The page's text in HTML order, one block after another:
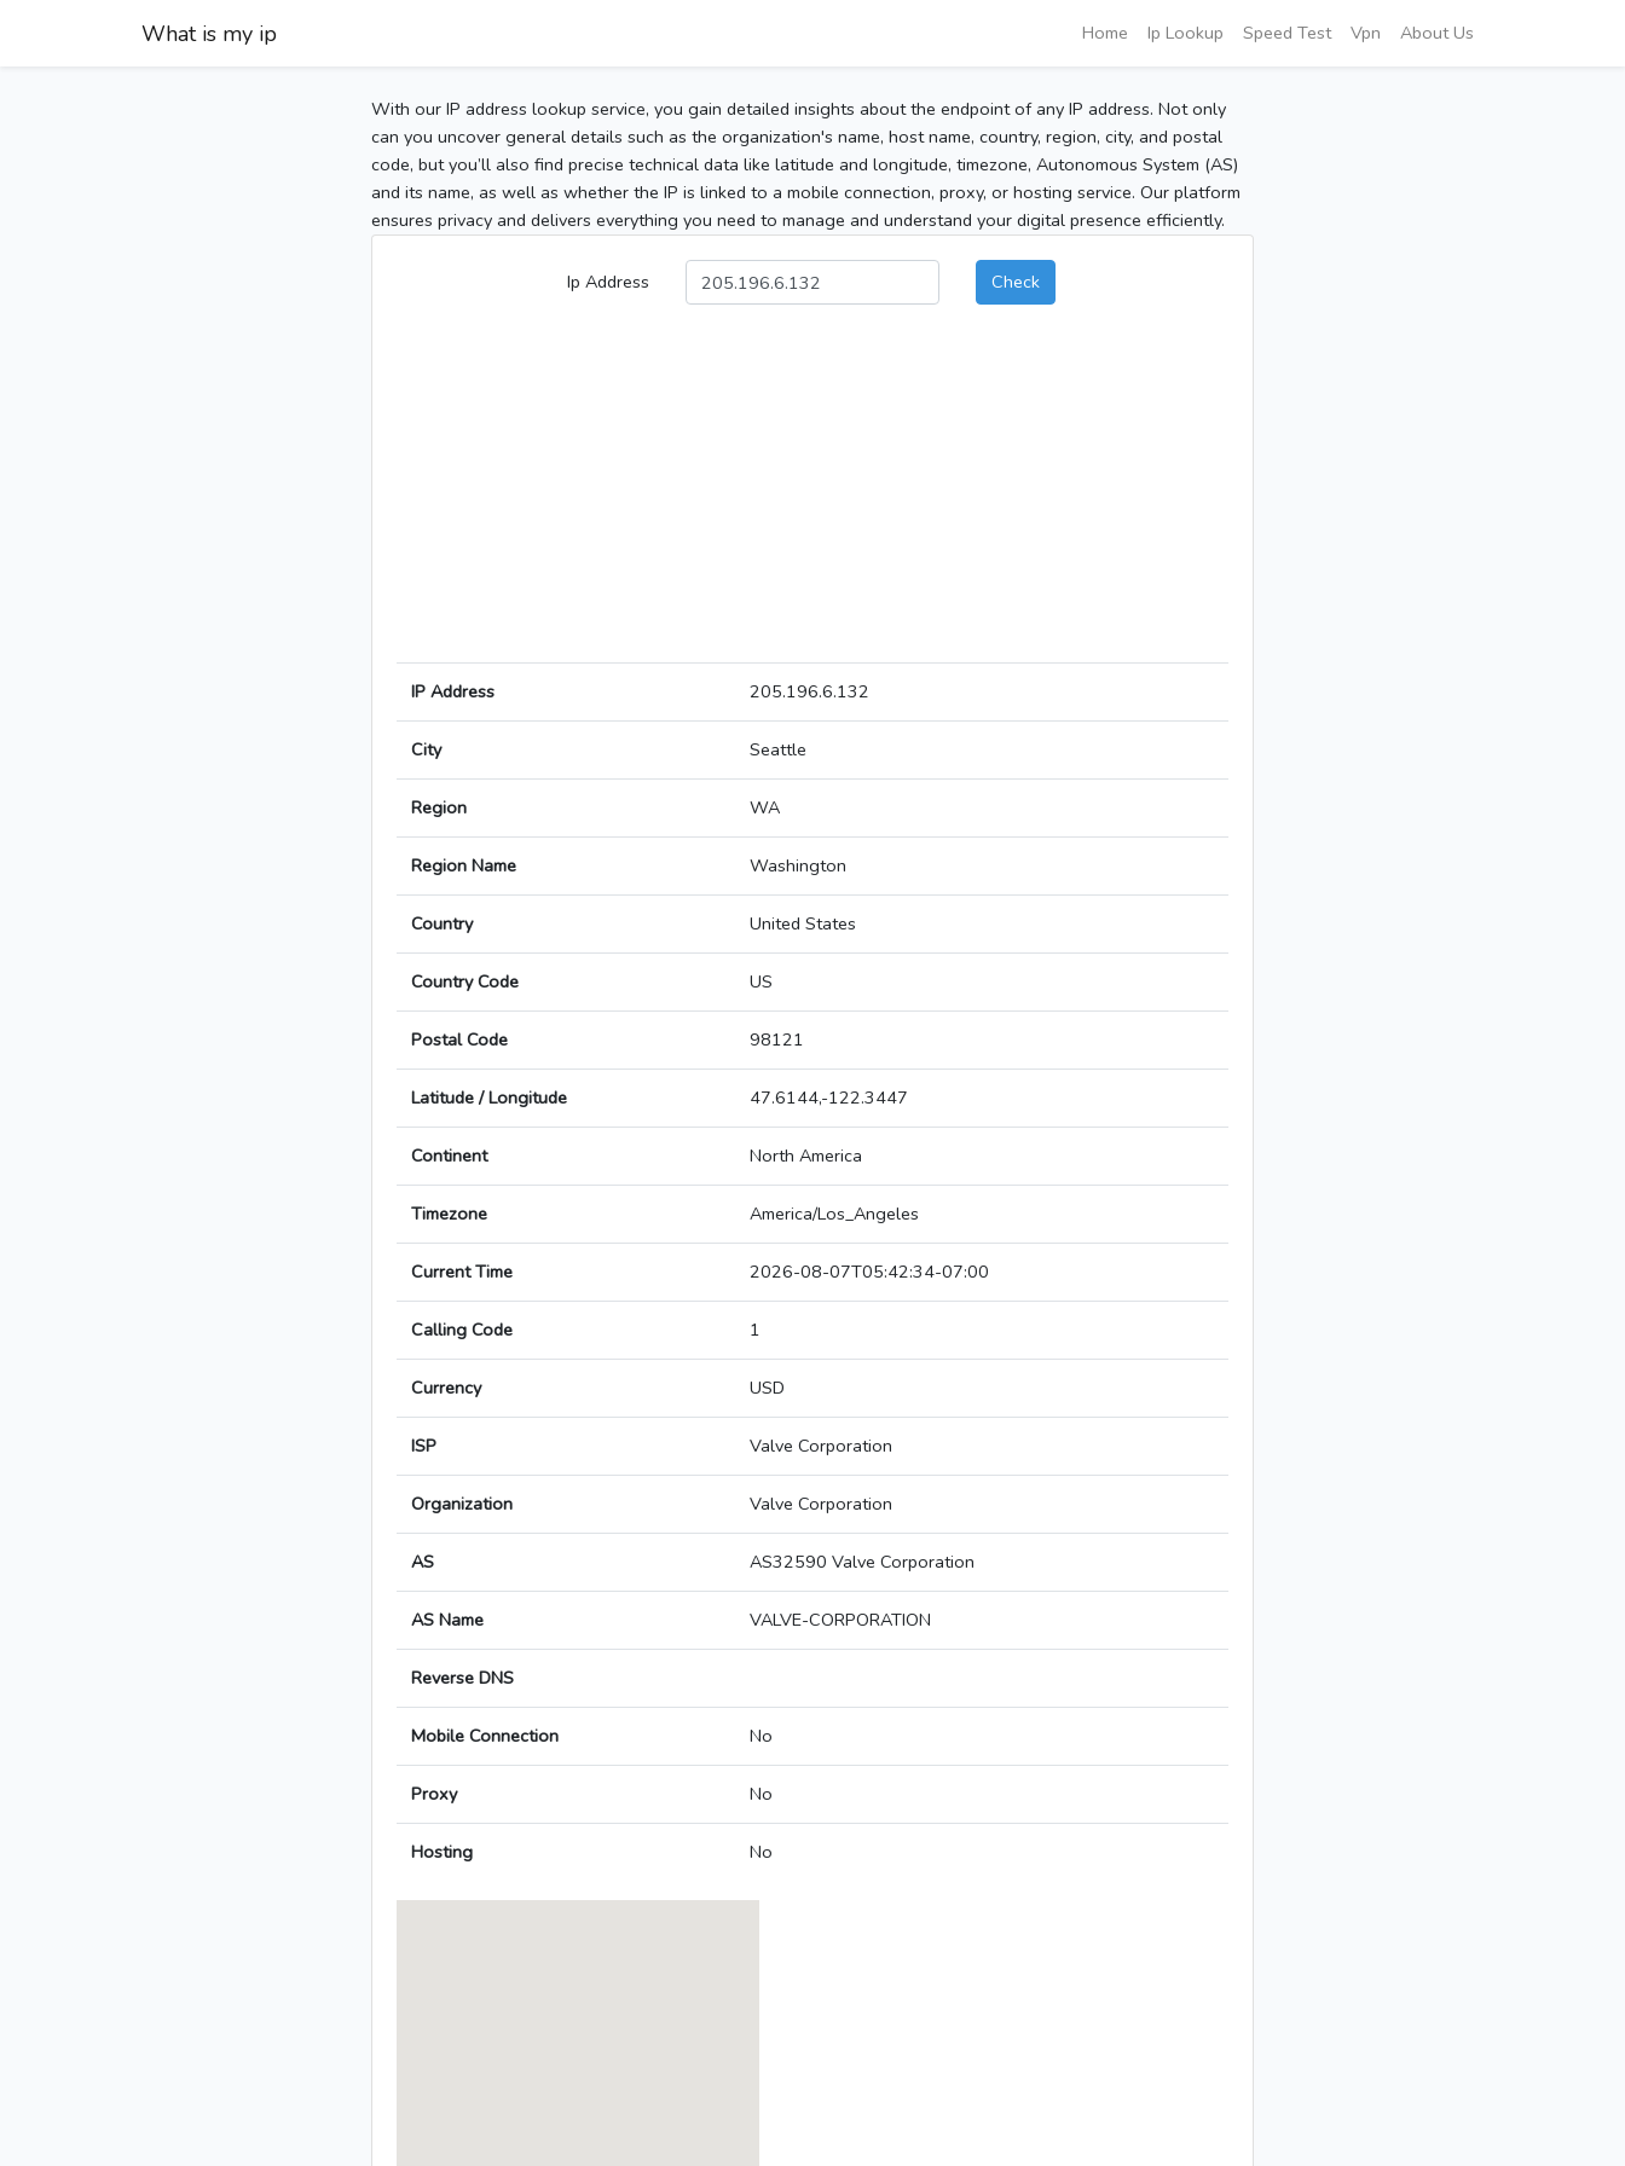
What is my ip Home Ip Lookup Speed Test Vpn About Us
With our IP address lookup service, you gain detailed insights about the endpoint of any IP address. Not only
can you uncover general details such as the organization's name, host name, country, region, city, and postal
code, but you’ll also find precise technical data like latitude and longitude, timezone, Autonomous System (AS)
and its name, as well as whether the IP is linked to a mobile connection, proxy, or hosting service. Our platform
ensures privacy and delivers everything you need to manage and understand your digital presence efficiently.
Ip Address Check
IP Address 205.196.6.132
City Seattle
Region WA
Region Name Washington
Country United States
Country Code US
Postal Code 98121
Latitude / Longitude 47.6144,-122.3447
Continent North America
Timezone America/Los_Angeles
Current Time 2026-08-07T05:42:34-07:00
Calling Code 1
Currency USD
ISP Valve Corporation
Organization Valve Corporation
AS AS32590 Valve Corporation
AS Name VALVE-CORPORATION
Reverse DNS
Mobile Connection No
Proxy No
Hosting No